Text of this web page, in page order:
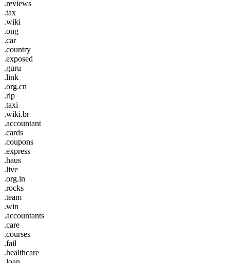
.reviews
.tax
.wiki
.ong
.car
.country
.exposed
.guru
.link
.org.cn
.rip
.taxi
.wiki.br
.accountant
.cards
.coupons
.express
.haus
.live
.org.in
.rocks
.team
.win
.accountants
.care
.courses
.fail
.healthcare